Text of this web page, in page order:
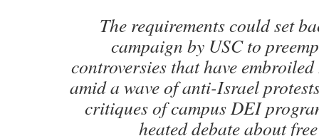
The requirements could set
campaign by USC to
controversies that have
amid a wave of anti-Israel
critiques of campus DEI
heated debate about